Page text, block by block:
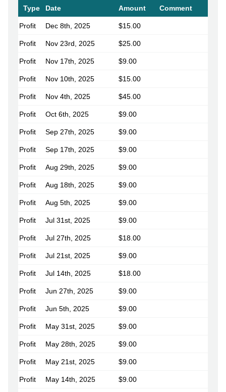
Type Date Amount Comment
Profit Dec 8th, 2025 $15.00
Profit Nov 23rd, 2025 $25.00
Profit Nov 17th, 2025 $9.00
Profit Nov 10th, 2025 $15.00
Profit Nov 4th, 2025 $45.00
Profit Oct 6th, 2025 $9.00
Profit Sep 27th, 2025 $9.00
Profit Sep 17th, 2025 $9.00
Profit Aug 29th, 2025 $9.00
Profit Aug 18th, 2025 $9.00
Profit Aug 5th, 2025 $9.00
Profit Jul 31st, 2025 $9.00
Profit Jul 27th, 2025 $18.00
Profit Jul 21st, 2025 $9.00
Profit Jul 14th, 2025 $18.00
Profit Jun 27th, 2025 $9.00
Profit Jun 5th, 2025 $9.00
Profit May 31st, 2025 $9.00
Profit May 28th, 2025 $9.00
Profit May 21st, 2025 $9.00
Profit May 14th, 2025 $9.00